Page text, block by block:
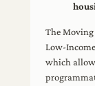
The
Low-
which